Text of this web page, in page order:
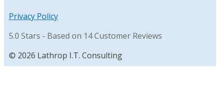
Privacy Policy
5.0 Stars - Based on 14Customer Reviews
© 2026 Lathrop I.T. Consulting